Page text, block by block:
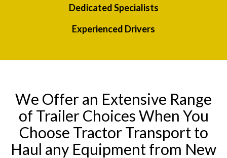
Dedicated Specialists
Experienced Drivers
We Offer an Extensive Range
of Trailer Choices When You
Choose Tractor Transport to
Haul any Equipment from New